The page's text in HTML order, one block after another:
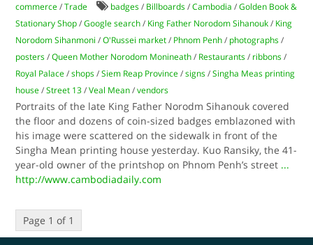
commerce /Trade badges / Billboards /Cambodia /Golden Book &
Stationary Shop /Google search / King Father Norodom Sihanouk / King
Norodom Sihanmoni /O'Russei market / Phnom Penh / photographs /
posters /Queen Mother Norodom Monineath / Restaurants / ribbons /
Royal Palace /shops /Siem Reap Province /signs /Singha Meas printing
house /Street 13 /Veal Mean /vendors
Portraits of the late King Father Norodm Sihanouk covered
the floor and dozens of coin-sized badges emblazoned with
his image were scattered on the sidewalk in front of the
Singha Mean printing house yesterday. Kuo Ransiky, the 41-
year-old owner of the printshop on Phnom Penh’s street ...
http://www.cambodiadaily.com
Page 1 of 1